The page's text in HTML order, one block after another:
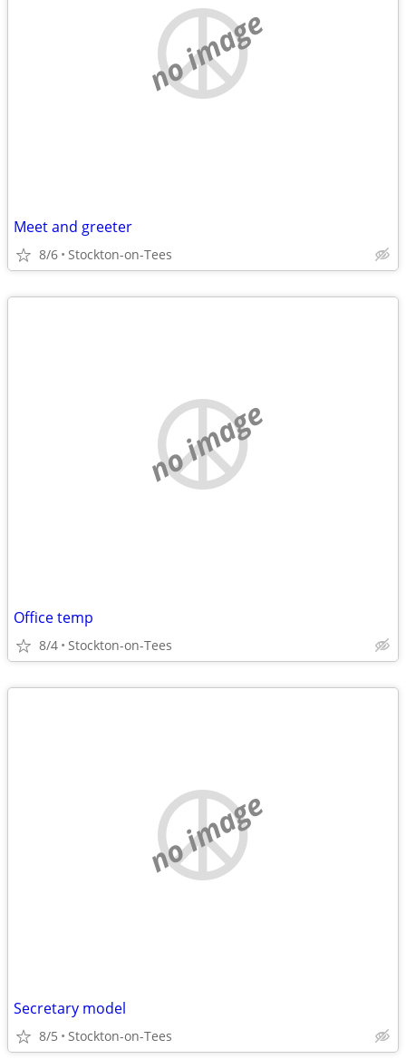
no image
Meet and greeter
8/6 Stockton-on-Tees
no image
Office temp
8/4 Stockton-on-Tees
no image
Secretary model
8/5 Stockton-on-Tees